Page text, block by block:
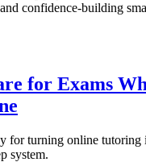
confidence-building
for Exams
for turning online tutoring
system.